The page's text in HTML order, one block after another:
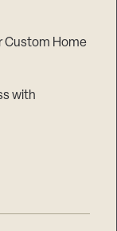
Custom Home
with